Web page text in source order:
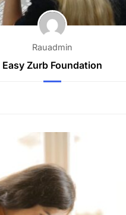
Rauadmin
Easy Zurb Foundation